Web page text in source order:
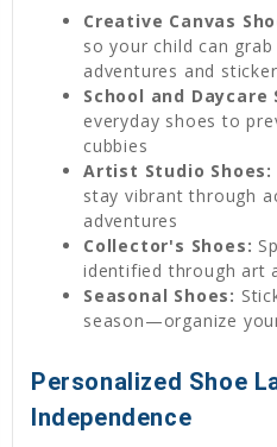
Creative Canvas
so your child can
adventures and
School and Daycare
everyday shoes to
cubbies
Artist Studio Shoes:
stay vibrant through
adventures
Collector's Shoes:
identified through art
Seasonal Shoes:
season—organize
Personalized Shoe
Independence